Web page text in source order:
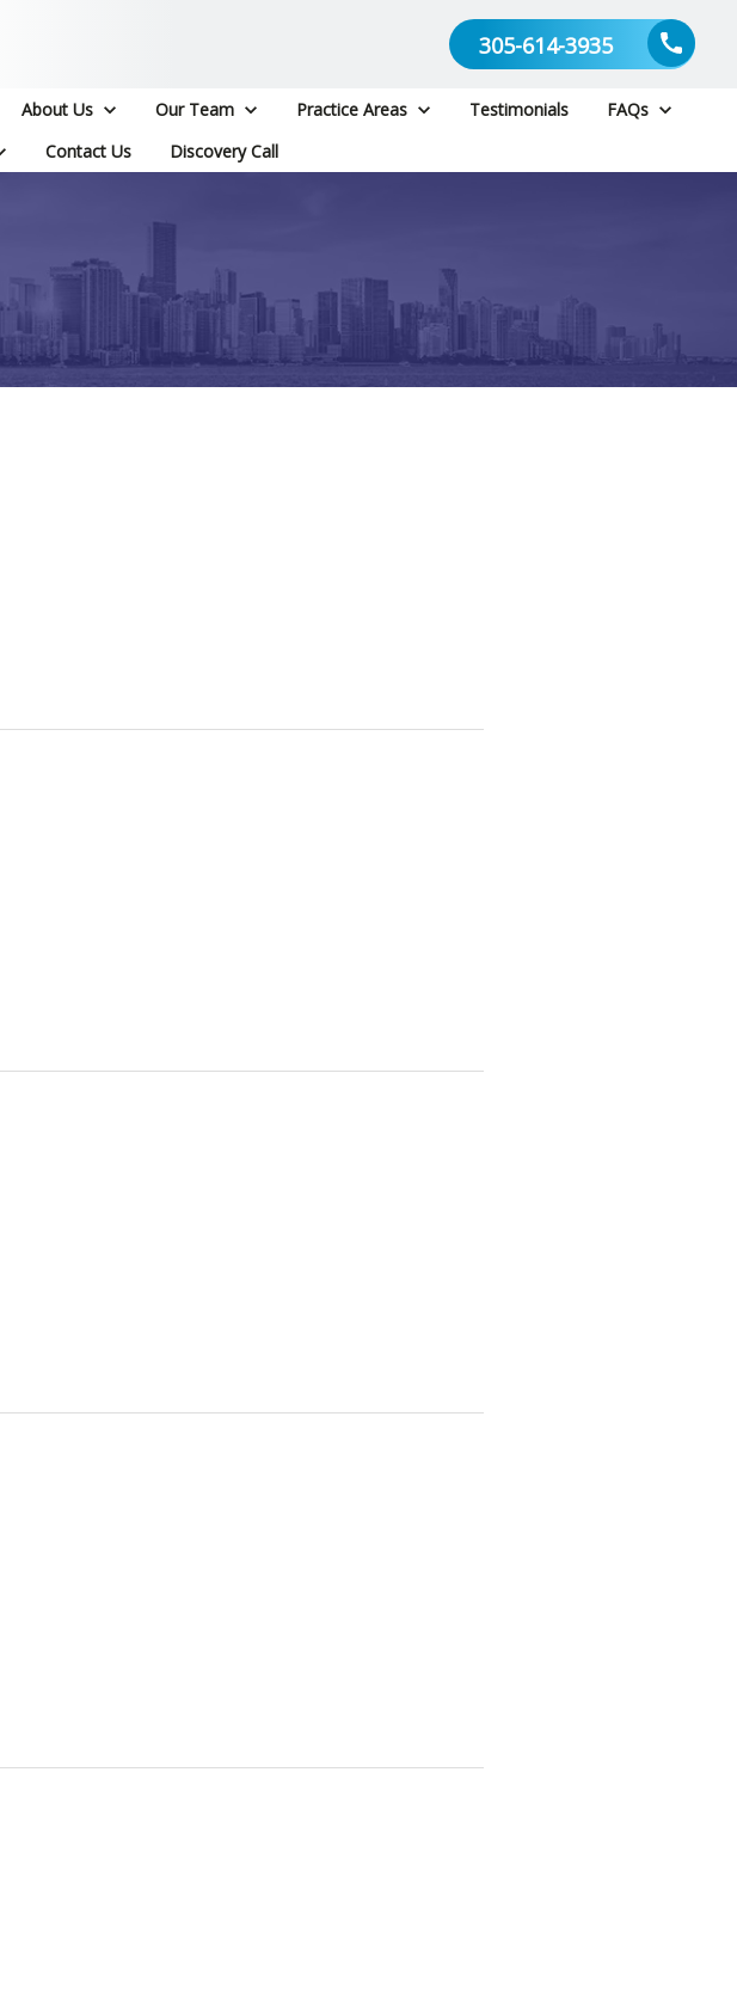
305-614-3935
About Us Our Team Practice Areas Testimonials
FAQs
Contact Us Discovery Call